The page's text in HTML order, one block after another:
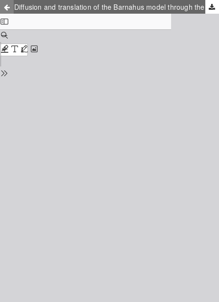
Diffusion and translation of the Barnahus model through the lens of institutional tensions